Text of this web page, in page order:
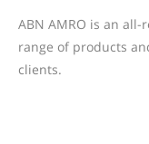
ABN AMRO is an
range of products
clients.